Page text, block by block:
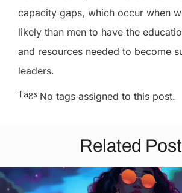
capacity gaps, which occur when
likely than men to have the
and resources needed to become
leaders.
Tags:No tags assigned to this post.
Related